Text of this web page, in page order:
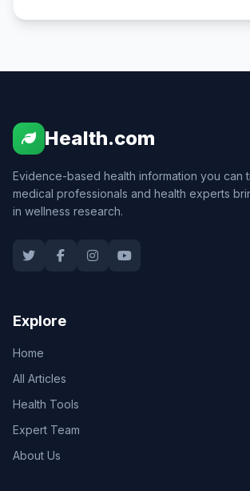
Health.com
Evidence-based health information you can
medical professionals and health experts
in wellness research.
Explore
Home
All Articles
Health Tools
Expert Team
About Us